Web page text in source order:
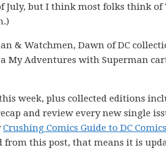
July, but I think most folks think of
& Watchmen, Dawn of DC
My Adventures with Superman
week, plus collected editions
and review every new single
Crushing Comics Guide to DC Comics
from this post, that means it is